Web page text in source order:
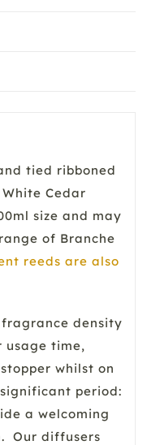
tied ribboned
White Cedar
size and may
of Branche
reeds are also
fragrance density
time,
whilst on
period:
a welcoming
Our diffusers